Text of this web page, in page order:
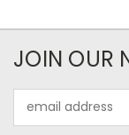
JOIN OUR
Address